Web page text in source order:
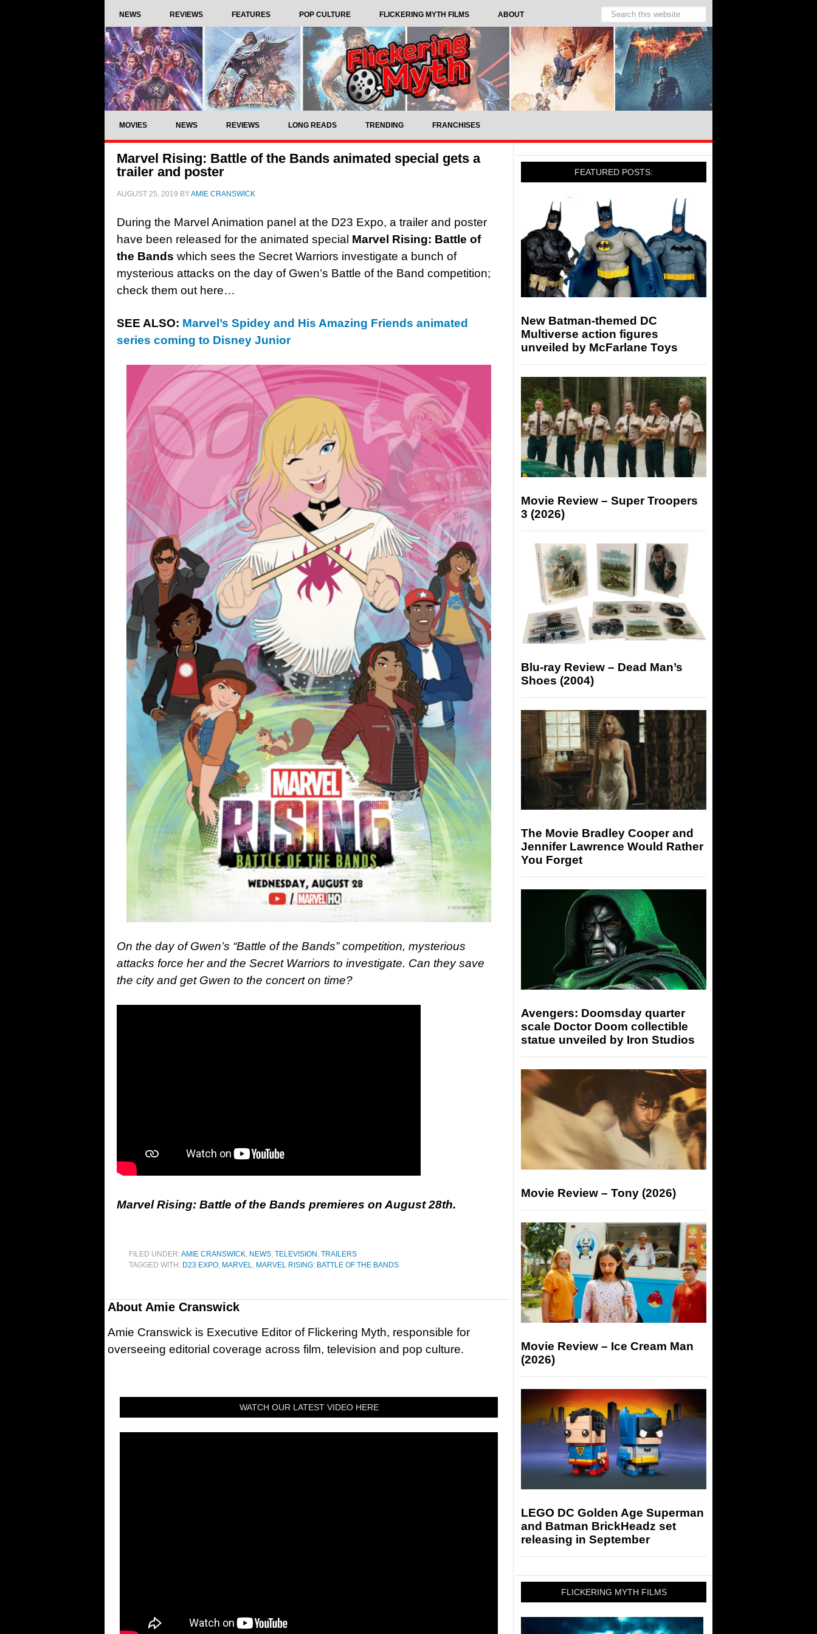
NEWS REVIEWS FEATURES POP CULTURE FLICKERING MYTH FILMS ABOUT
MOVIES NEWS REVIEWS LONG READS TRENDING FRANCHISES
Marvel Rising: Battle of the Bands animated special gets a
trailer and poster
AUGUST 25, 2019 BYAMIE CRANSWICK
During the Marvel Animation panel at the D23 Expo, a trailer and poster
have been released for the animated special Marvel Rising: Battle of
the Bands which sees the Secret Warriors investigate a bunch of
mysterious attacks on the day of Gwen’s Battle of the Band competition;
check them out here…
SEE ALSO: Marvel’s Spidey and His Amazing Friends animated
series coming to Disney Junior
On the day of Gwen’s “Battle of the Bands” competition, mysterious
attacks force her and the Secret Warriors to investigate. Can they save
the city and get Gwen to the concert on time?
Marvel Rising: Battle of the Bands premieres on August 28th.
FILED UNDER:AMIE CRANSWICK, NEWS, TELEVISION , TRAILERS
TAGGED WITH: D23 EXPO, MARVEL, MARVEL RISING: BATTLE OF THE BANDS
About Amie Cranswick
Amie Cranswick is Executive Editor of Flickering Myth, responsible for
overseeing editorial coverage across film, television and pop culture.
WATCH OUR LATEST VIDEO HERE
FEATURED POSTS:
New Batman-themed DC
Multiverse action figures
unveiled by McFarlane Toys
Movie Review – Super Troopers
3 (2026)
Blu-ray Review – Dead Man’s
Shoes (2004)
The Movie Bradley Cooper and
Jennifer Lawrence Would Rather
You Forget
Avengers: Doomsday quarter
scale Doctor Doom collectible
statue unveiled by Iron Studios
Movie Review – Tony (2026)
Movie Review – Ice Cream Man
(2026)
LEGO DC Golden Age Superman
and Batman BrickHeadz set
releasing in September
FLICKERING MYTH FILMS